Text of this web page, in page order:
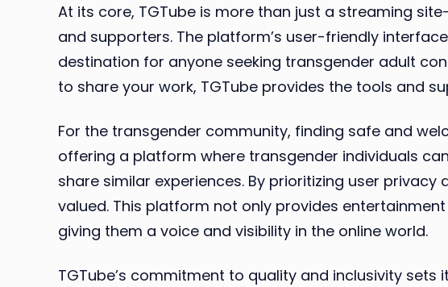
At its core, TGTube is more than just a streaming
and supporters. The platform’s user-friendly
destination for anyone seeking transgender adult
to share your work, TGTube provides the tools and
For the transgender community, finding safe and
offering a platform where transgender individuals
share similar experiences. By prioritizing user
valued. This platform not only provides
giving them a voice and visibility in the online world.
TGTube’s commitment to quality and inclusivity